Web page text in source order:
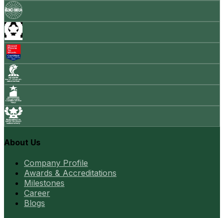
About Us
Company Profile
Awards & Accreditations
Milestones
Career
Blogs